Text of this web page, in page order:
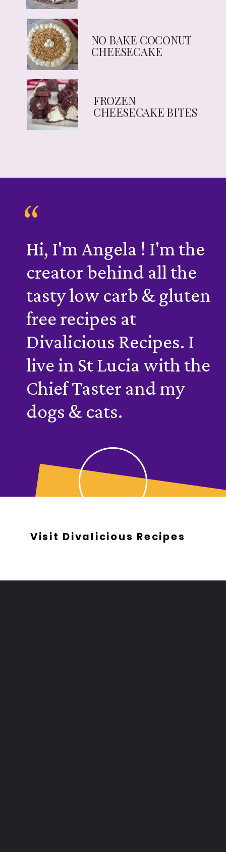
NO BAKE COCONUT
CHEESECAKE
FROZEN
CHEESECAKE BITES
Hi, I'm Angela ! I'm the
creator behind all the
tasty low carb & gluten
free recipes at
Divalicious Recipes. I
live in St Lucia with the
Chief Taster and my
dogs & cats.
Visit Divalicious Recipes
“